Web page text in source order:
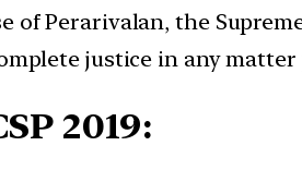
of Perarivalan, the
justice in any
2019: